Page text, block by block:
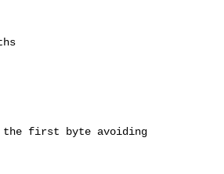
first byte avoiding